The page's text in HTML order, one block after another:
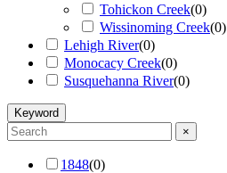
Tohickon Creek(0)
Wissinoming Creek(0)
Lehigh River(0)
Monocacy Creek(0)
Susquehanna River(0)
Keyword
×
1848(0)